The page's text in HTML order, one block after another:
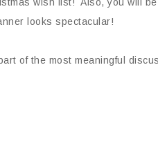
looks spectacular!
of the most meaningful